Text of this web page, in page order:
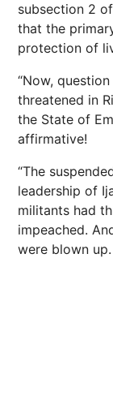
subsection 2
that the
protection of
“Now,
threatened in
the State of
affirmative!
“The
leadership of
militants had
impeached.
were blown up.